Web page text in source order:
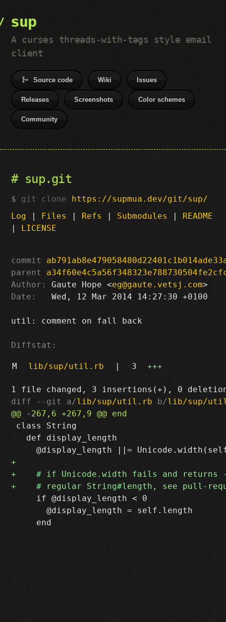
sup
A curses threads-with-tags style email
client
Source code Wiki Issues
Releases Screenshots Color schemes
Community
sup.git
git clone https://supmua.dev/git/sup/
Log | Files | Refs | Submodules | README
| LICENSE
commit
parent
Author:
Gaute Hope <eg@gaute.vetsj.com
Date:
   Wed, 12 Mar 2014 14:27:30 +0100
util: comment on fall back
Diffstat:
M lib/sup/util.rb | 3 +++
diff --git a/lib/sup/util.rb b/lib/sup/
class String
   def display_length
     if @display_length < 0
       @display_length = self.length